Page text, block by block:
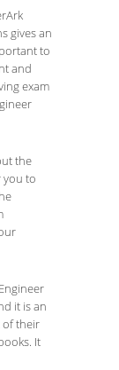
gives an
to
and
exam
the
you to
it is an
of their
It